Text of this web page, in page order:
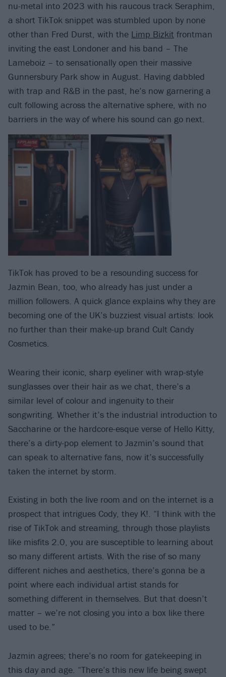
nu-metal into 2023 with his raucous track Seraphim,
a short TikTok snippet was stumbled upon by none
other than Fred Durst, with the Limp Bizkit frontman
inviting the east Londoner and his band – The
Lameboiz – to sensationally open their massive
Gunnersbury Park show in August. Having dabbled
with trap and R&B in the past, he’s now garnering a
cult following across the alternative sphere, with no
barriers in the way of where his sound can go next.
TikTok has proved to be a resounding success for
Jazmin Bean, too, who already has just under a
million followers. A quick glance explains why they are
becoming one of the UK’s buzziest visual artists: look
no further than their make-up brand Cult Candy
Cosmetics.
Wearing their iconic, sharp eyeliner with wrap-style
sunglasses over their hair as we chat, there’s a
similar level of colour and ingenuity to their
songwriting. Whether it’s the industrial introduction to
Saccharine or the hardcore-esque verse of Hello Kitty,
there’s a dirty-pop element to Jazmin’s sound that
can speak to alternative fans, now it’s successfully
taken the internet by storm.
Existing in both the live room and on the internet is a
prospect that intrigues Cody, they K!. “I think with the
rise of TikTok and streaming, through those playlists
like misfits 2.0, you are susceptible to learning about
so many different artists. With the rise of so many
different niches and aesthetics, there’s gonna be a
point where each individual artist stands for
something different in themselves. But that doesn’t
matter – we’re not closing you into a box like there
used to be.”
Jazmin agrees; there’s no room for gatekeeping in
this day and age. “There’s this new life being swept